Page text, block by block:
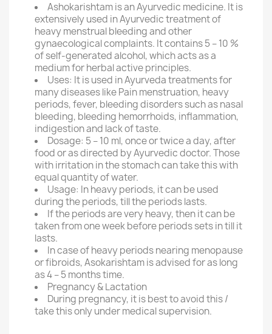
Ashokarishtam is an Ayurvedic medicine. It is
extensively used in Ayurvedic treatment of
heavy menstrual bleeding and other
gynaecological complaints. It contains 5 – 10 %
of self-generated alcohol, which acts as a
medium for herbal active principles.
Uses: It is used in Ayurveda treatments for
many diseases like Pain menstruation, heavy
periods, fever, bleeding disorders such as nasal
bleeding, bleeding hemorrhoids, inflammation,
indigestion and lack of taste.
Dosage: 5 – 10 ml, once or twice a day, after
food or as directed by Ayurvedic doctor. Those
with irritation in the stomach can take this with
equal quantity of water.
Usage: In heavy periods, it can be used
during the periods, till the periods lasts.
If the periods are very heavy, then it can be
taken from one week before periods sets in till it
lasts.
In case of heavy periods nearing menopause
or fibroids, Asokarishtam is advised for as long
as 4 – 5 months time.
Pregnancy & Lactation
During pregnancy, it is best to avoid this /
take this only under medical supervision.